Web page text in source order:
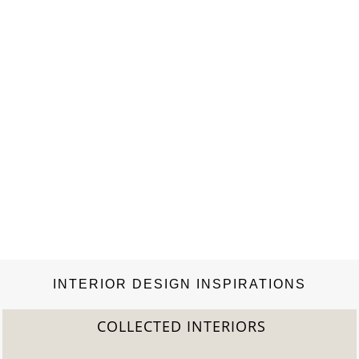
INTERIOR DESIGN INSPIRATIONS
COLLECTED INTERIORS